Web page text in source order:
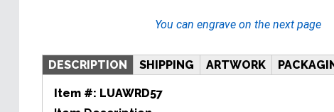
You can engrave on the next page
DESCRIPTION SHIPPING ARTWORK
Item #: LUAWRD57